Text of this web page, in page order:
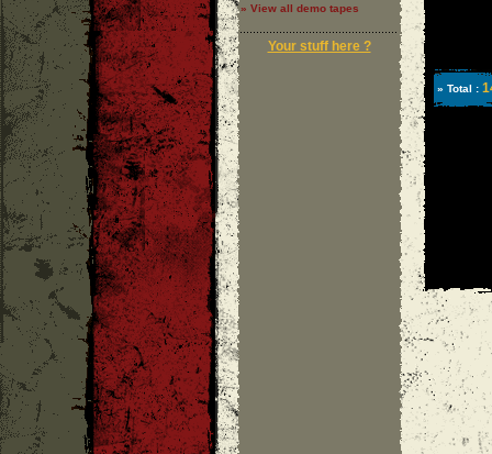
» View all demo tapes
Your stuff here ?
» Total :